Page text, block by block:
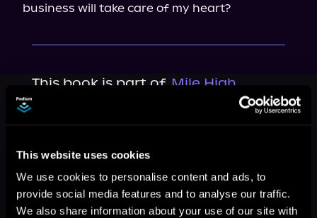
This website uses cookies
We use cookies to personalise content and ads, to
provide social media features and to analyse our traffic.
We also share information about your use of our site with
business will take care of my heart?
This book is part of Mile High
Billionaires, Book standalone
Browse This Series